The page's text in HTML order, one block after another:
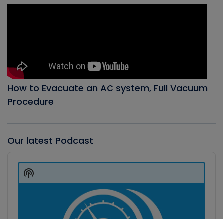
How to Evacuate an AC system, Full Vacuum
Procedure
Our latest Podcast
Player
Show
Podcast